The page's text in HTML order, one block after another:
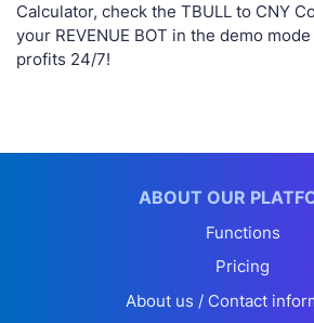
Calculator, check the TBULL to CNY
your REVENUE BOT in the demo
profits 24/7!
ABOUT OUR
Functions
Pricing
About us / Contact